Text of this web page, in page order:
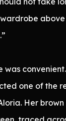
wardrobe
was
one of the
Her